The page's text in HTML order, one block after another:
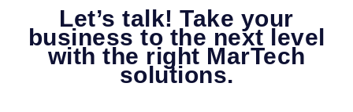
Let’s talk! Take your
business to the next level
with the right MarTech
solutions.